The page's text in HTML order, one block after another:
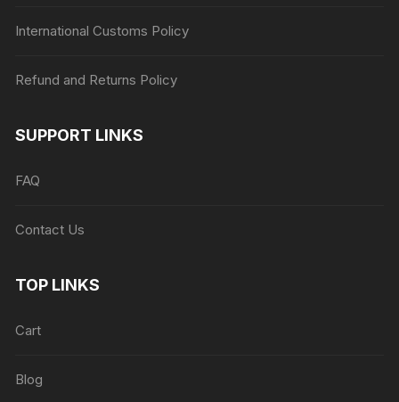
International Customs Policy
Refund and Returns Policy
SUPPORT LINKS
FAQ
Contact Us
TOP LINKS
Cart
Blog